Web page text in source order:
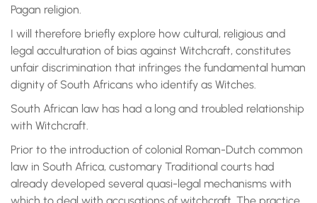
Pagan religion.
I will therefore briefly explore how cultural, religious and
legal acculturation of bias against Witchcraft, constitutes
unfair discrimination that infringes the fundamental human
dignity of South Africans who identify as Witches.
South African law has had a long and troubled relationship
with Witchcraft.
Prior to the introduction of colonial Roman-Dutch common
law in South Africa, customary Traditional courts had
already developed several quasi-legal mechanisms with